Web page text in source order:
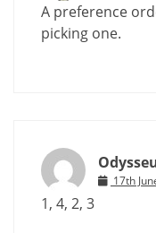
A preference
picking one.
17th
1, 4, 2, 3